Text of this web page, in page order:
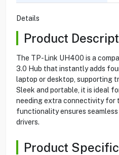
Details
Product
The TP-Link UH400 is a
3.0 Hub that instantly adds
laptop or desktop, supporting
Sleek and portable, it is ideal
needing extra connectivity for
functionality ensures
drivers.
Product